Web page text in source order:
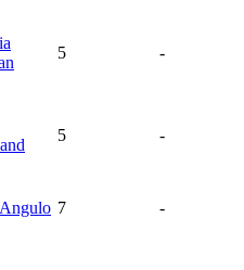
5 -
5 -
Angulo 7 -